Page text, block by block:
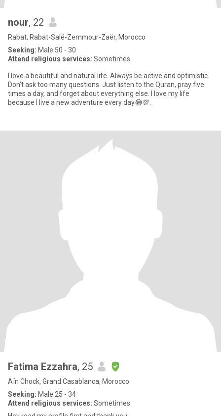
nour, 22
Rabat, Rabat-Salé-Zemmour-Zaër, Morocco
Seeking: Male 50 - 30
Attend religious services: Sometimes
I love a beautiful and natural life. Always be active and optimistic.
Don't ask too many questions. Just listen to the Quran, pray five
times a day, and forget about everything else. I love my life
because I live a new adventure every day😂💯.
Fatima Ezzahra, 25
Aïn Chock, Grand Casablanca, Morocco
Seeking: Male 25 - 34
Attend religious services: Sometimes